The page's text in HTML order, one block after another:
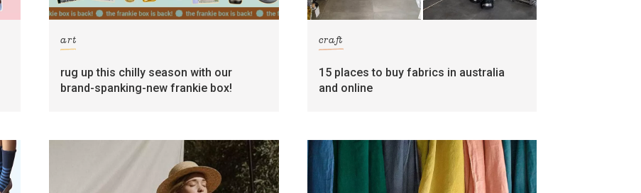
art
rug up this chilly season with our
brand-spanking-new frankie box!
craft
15 places to buy fabrics in australia
and online